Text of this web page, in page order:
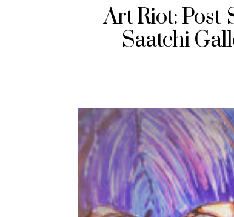
Art Riot:
Saatchi